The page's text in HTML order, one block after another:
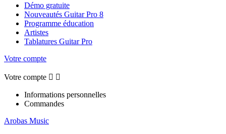
Démo gratuite
Nouveautés Guitar Pro 8
Programme éducation
Artistes
Tablatures Guitar Pro
Votre compte
Votre compte  
Informations personnelles
Commandes
Arobas Music